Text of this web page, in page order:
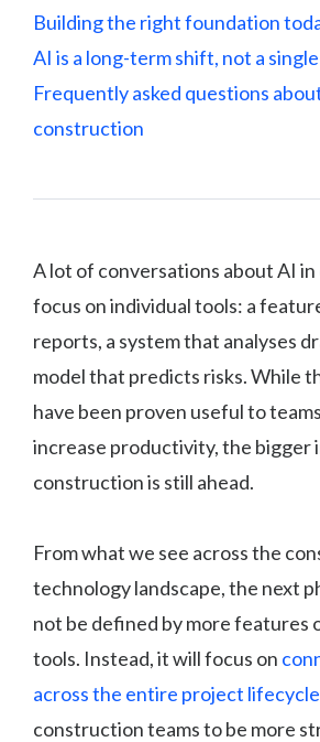
Building the right foundation
AI is a long-term shift, not a
Frequently asked questions
construction
A lot of conversations about AI
focus on individual tools: a
reports, a system that analyses
model that predicts risks. While
have been proven useful to
increase productivity, the bigger
construction is still ahead.
From what we see across the
technology landscape, the next
not be defined by more features
tools. Instead, it will focus on
across the entire project lifecycle
construction teams to be more